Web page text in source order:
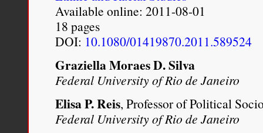
Available online: 2011-08-01
18 pages
DOI: 10.1080/01419870.2011.589524
Graziella Moraes D. Silva
Federal University of Rio de Janeiro
Elisa P. Reis, Professor of Political
Federal University of Rio de Janeiro